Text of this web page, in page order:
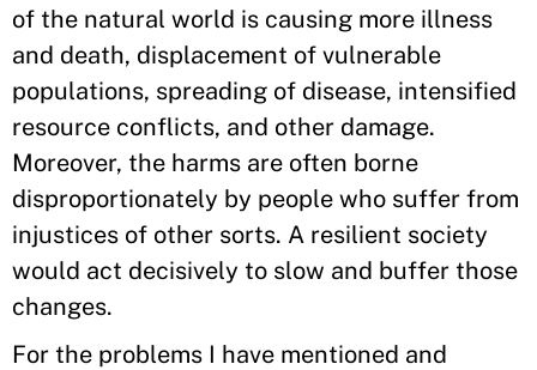
of the natural world is causing more illness
and death, displacement of vulnerable
populations, spreading of disease, intensified
resource conflicts, and other damage.
Moreover, the harms are often borne
disproportionately by people who suffer from
injustices of other sorts. A resilient society
would act decisively to slow and buffer those
changes.
For the problems I have mentioned and